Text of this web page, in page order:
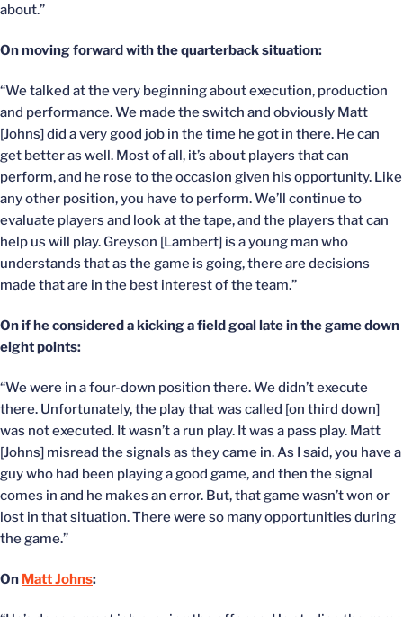
about.”
On moving forward with the quarterback situation:
“We talked at the very beginning about execution, production
and performance. We made the switch and obviously Matt
[Johns] did a very good job in the time he got in there. He can
get better as well. Most of all, it’s about players that can
perform, and he rose to the occasion given his opportunity. Like
any other position, you have to perform. We’ll continue to
evaluate players and look at the tape, and the players that can
help us will play. Greyson [Lambert] is a young man who
understands that as the game is going, there are decisions
made that are in the best interest of the team.”
On if he considered a kicking a field goal late in the game down
eight points:
“We were in a four-down position there. We didn’t execute
there. Unfortunately, the play that was called [on third down]
was not executed. It wasn’t a run play. It was a pass play. Matt
[Johns] misread the signals as they came in. As I said, you have a
guy who had been playing a good game, and then the signal
comes in and he makes an error. But, that game wasn’t won or
lost in that situation. There were so many opportunities during
the game.”
On Matt Johns: